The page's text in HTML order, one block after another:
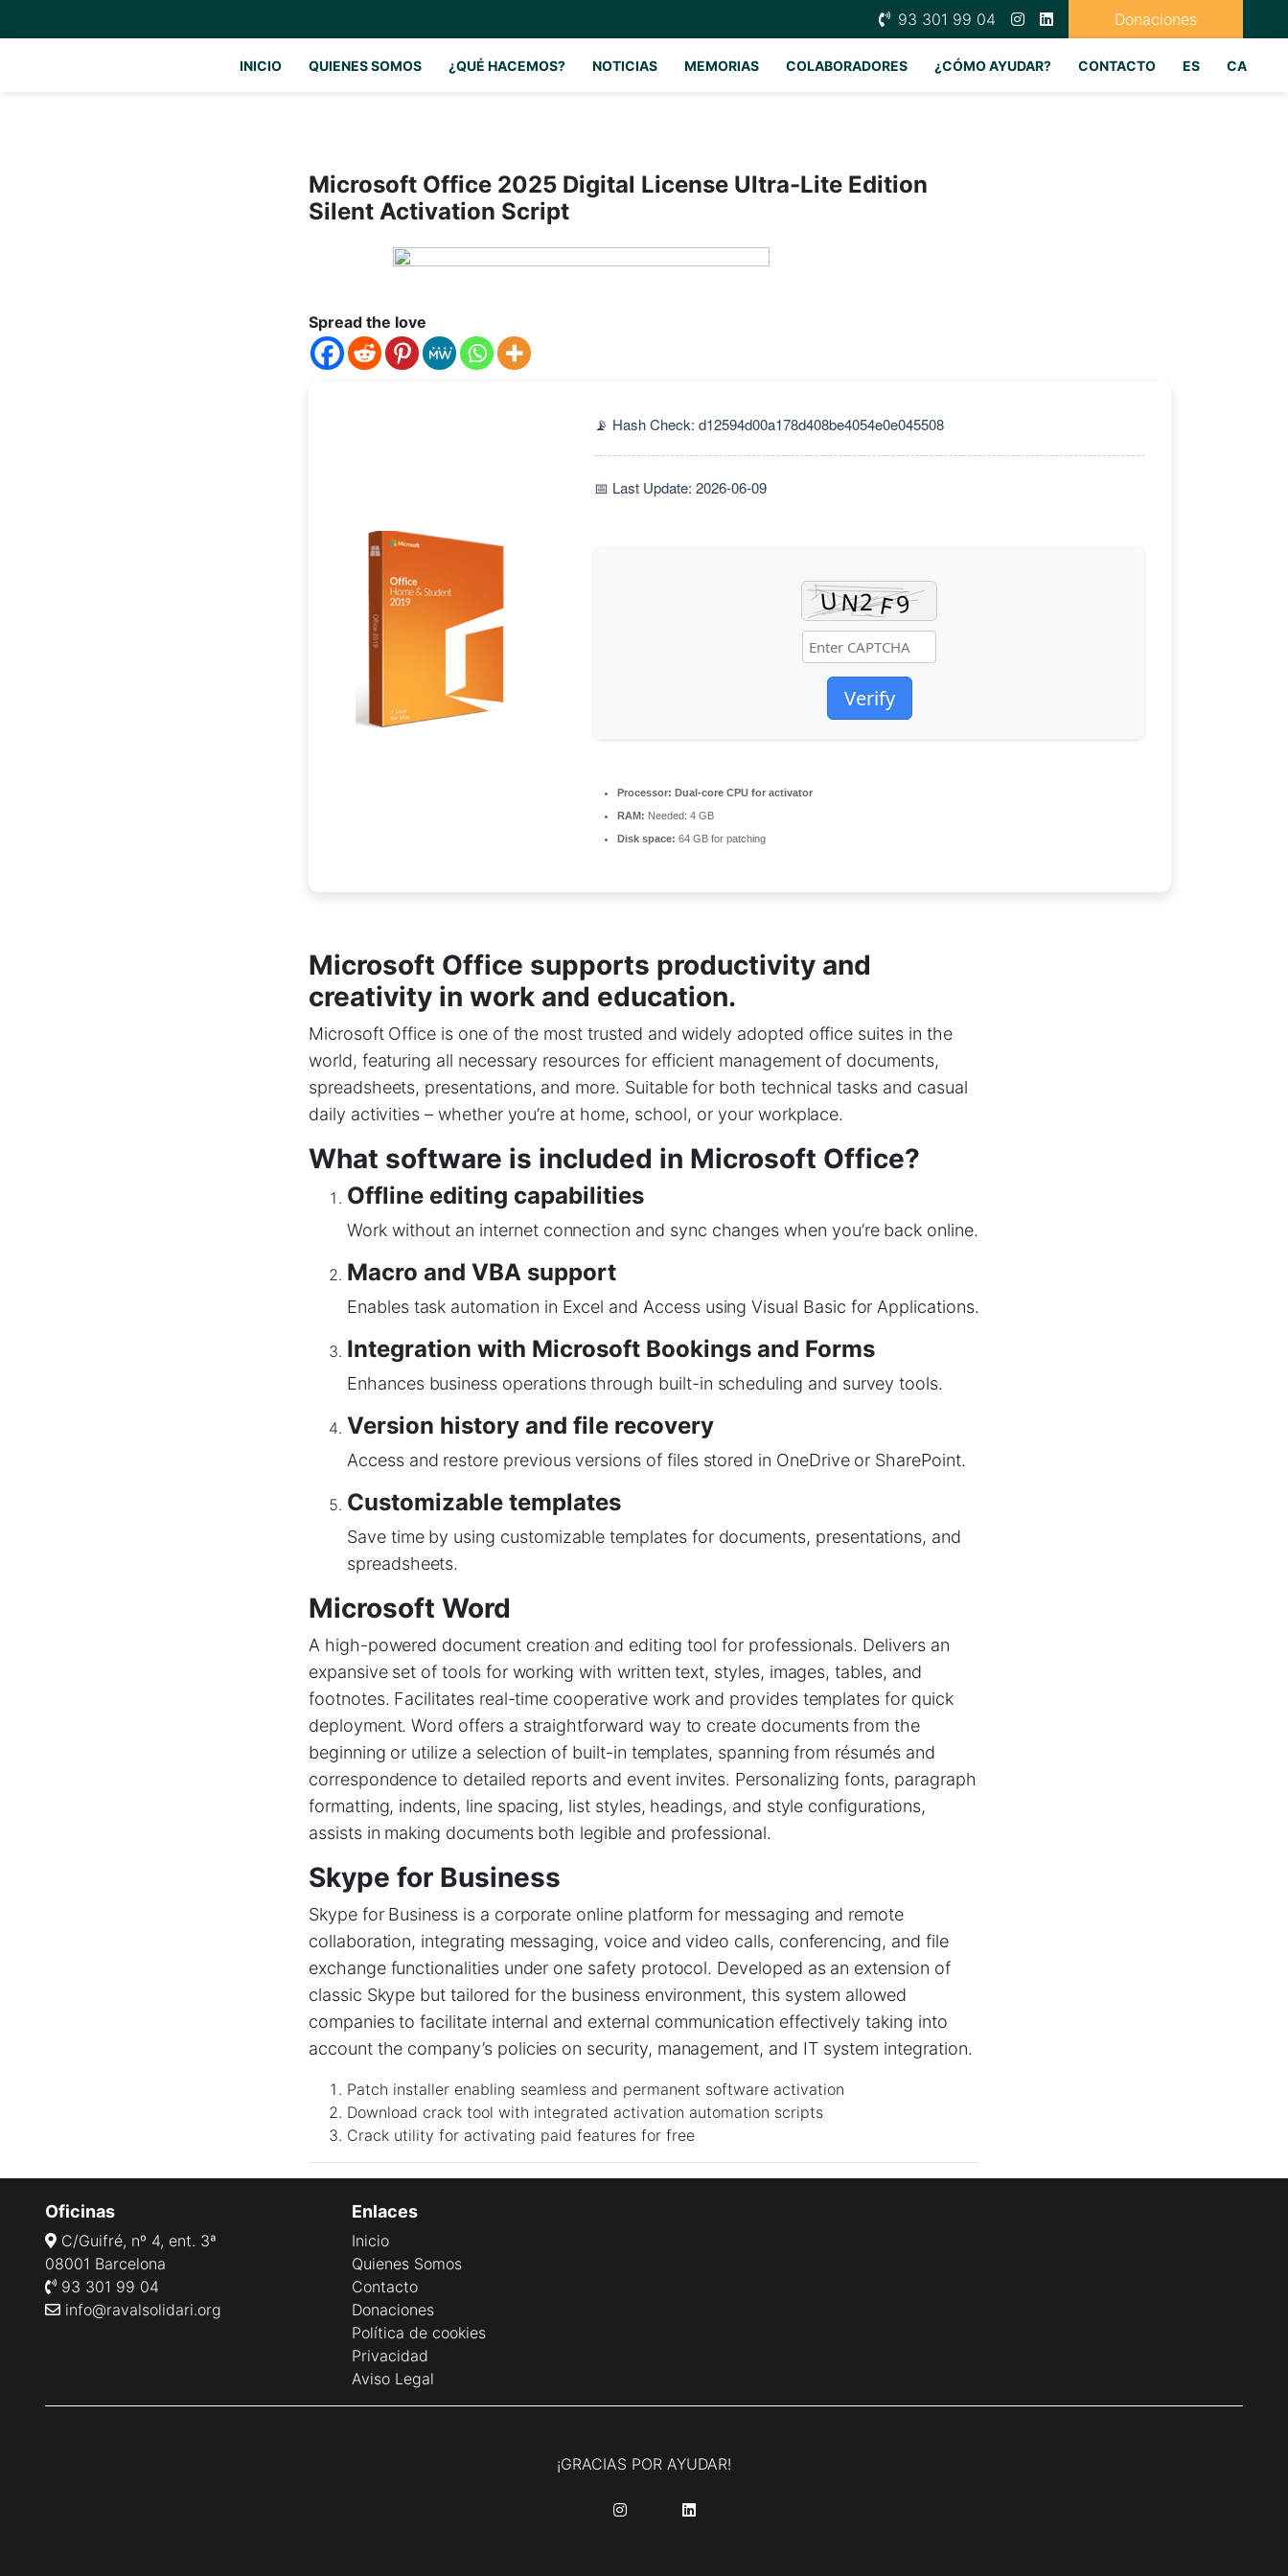
93 301 99 04 Donaciones
INICIO QUIENES SOMOS ¿QUÉ HACEMOS? NOTICIAS MEMORIAS COLABORADORES ¿CÓMO AYUDAR? CONTACTO ES CA
Microsoft Office 2025 Digital License Ultra-Lite Edition
Silent Activation Script
Spread the love
📡 Hash Check: d12594d00a178d408be4054e0e045508
📅 Last Update: 2026-06-09
Verify
Processor: Dual-core CPU for activator
RAM: Needed: 4 GB
Disk space: 64 GB for patching
Microsoft Office supports productivity and
creativity in work and education.
Microsoft Office is one of the most trusted and widely adopted office suites in the
world, featuring all necessary resources for efficient management of documents,
spreadsheets, presentations, and more. Suitable for both technical tasks and casual
daily activities – whether you’re at home, school, or your workplace.
What software is included in Microsoft Office?
Offline editing capabilities
Work without an internet connection and sync changes when you’re back online.
Macro and VBA support
Enables task automation in Excel and Access using Visual Basic for Applications.
Integration with Microsoft Bookings and Forms
Enhances business operations through built-in scheduling and survey tools.
Version history and file recovery
Access and restore previous versions of files stored in OneDrive or SharePoint.
Customizable templates
Save time by using customizable templates for documents, presentations, and
spreadsheets.
Microsoft Word
A high-powered document creation and editing tool for professionals. Delivers an
expansive set of tools for working with written text, styles, images, tables, and
footnotes. Facilitates real-time cooperative work and provides templates for quick
deployment. Word offers a straightforward way to create documents from the
beginning or utilize a selection of built-in templates, spanning from résumés and
correspondence to detailed reports and event invites. Personalizing fonts, paragraph
formatting, indents, line spacing, list styles, headings, and style configurations,
assists in making documents both legible and professional.
Skype for Business
Skype for Business is a corporate online platform for messaging and remote
collaboration, integrating messaging, voice and video calls, conferencing, and file
exchange functionalities under one safety protocol. Developed as an extension of
classic Skype but tailored for the business environment, this system allowed
companies to facilitate internal and external communication effectively taking into
account the company’s policies on security, management, and IT system integration.
Patch installer enabling seamless and permanent software activation
Download crack tool with integrated activation automation scripts
Crack utility for activating paid features for free
Oficinas
C/Guifré, nº 4, ent. 3ª
08001 Barcelona
93 301 99 04
info@ravalsolidari.org
Enlaces
Inicio
Quienes Somos
Contacto
Donaciones
Política de cookies
Privacidad
Aviso Legal
¡GRACIAS POR AYUDAR!